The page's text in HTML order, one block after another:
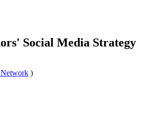
Social Media Strategy
)